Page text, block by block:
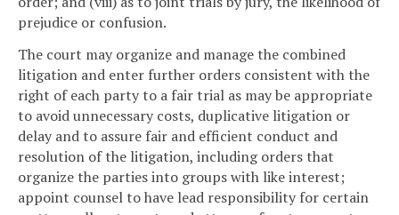
prejudice or confusion.
The court may organize and manage the combined
litigation and enter further orders consistent with the
right of each party to a fair trial as may be appropriate
to avoid unnecessary costs, duplicative litigation or
delay and to assure fair and efficient conduct and
resolution of the litigation, including orders that
organize the parties into groups with like interest;
appoint counsel to have lead responsibility for certain